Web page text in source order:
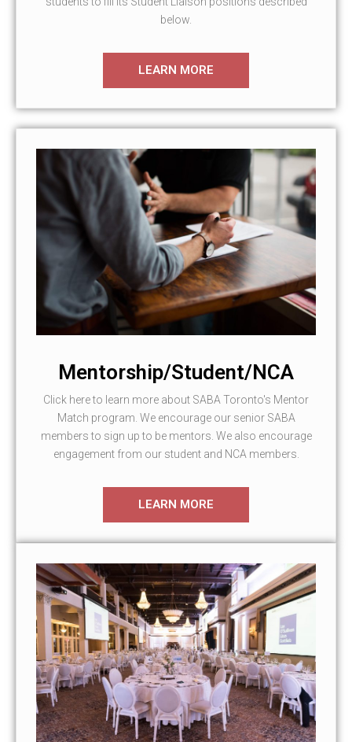
below.
LEARN MORE
Mentorship/Student/NCA
Click here to learn more about SABA Toronto's Mentor
Match program. We encourage our senior SABA
members to sign up to be mentors. We also encourage
engagement from our student and NCA members.
LEARN MORE